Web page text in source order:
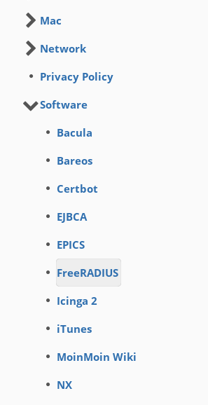
Mac
Network
Privacy Policy
Software
Bacula
Bareos
Certbot
EJBCA
EPICS
FreeRADIUS
Icinga 2
iTunes
MoinMoin Wiki
NX